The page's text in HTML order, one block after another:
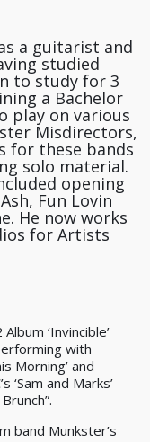
a guitarist and
studied
to study for 3
a Bachelor
play on various
Misdirectors,
for these bands
solo material.
opening
Fun Lovin
He now works
for Artists
‘Invincible’
with
Morning’ and
‘Sam and Marks’
band Munkster’s